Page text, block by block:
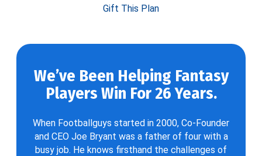
Gift This Plan
We’ve Been Helping Fantasy
Players Win For 26 Years.
When Footballguys started in 2000, Co-Founder
and CEO Joe Bryant was a father of four with a
busy job. He knows firsthand the challenges of